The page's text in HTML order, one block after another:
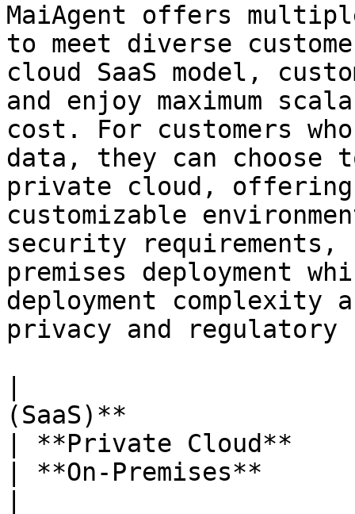
MaiAgent offers
to meet diverse
cloud SaaS model,
and enjoy maximum
cost. For customers
data, they can choose
private cloud,
customizable
security requirements,
premises deployment
deployment complexity
privacy and regulatory
(SaaS)**
| **Private Cloud**
| **On-Premises**